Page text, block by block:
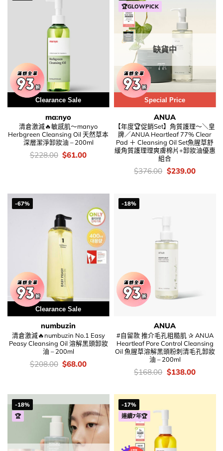
Clearance Sale
ma:nyo
清倉激減🔥敏感肌～manyo
Herbgreen Cleansing Oil 天然草本
深層潔淨卸妝油 – 200ml
價
$228.00 Original
$61.00Current
🏆GLOWPICK
Special Price
缺貨中
ANUA
【年度🏆促銷Set】角質護理～＼皇
牌／ANUA Heartleaf 77% Clear
Pad ＋ Cleansing Oil Set魚腥草舒
緩角質護理理爽膚棉片+卸妝油優惠
組合
價
$376.00 Original
$239.00Current
-67%
Clearance Sale
numbuzin
清倉激減🔥numbuzin No.1 Easy
Peasy Cleansing Oil 溶解黑頭卸妝
油 – 200ml
價
錢：
$208.00 Original
price
$68.00Current
-18%
ANUA
#自留款 推介毛孔粗糙肌 ✰ ANUA
Heartleaf Pore Control Cleansing
Oil 魚腥草溶解黑頭粉刺清毛孔卸妝
油 – 200ml
價
錢：
$168.00 Original
price
$168.00.
$138.00Current
-18%
🏆
-17%
連續7年🏆